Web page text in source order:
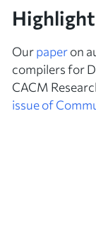
Ourpaperon
compilers for
CACM
issue of